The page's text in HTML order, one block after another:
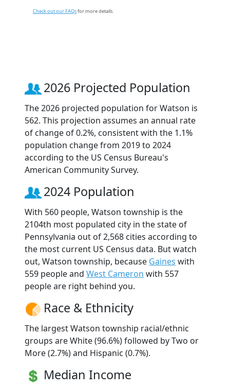
Check out our FAQsfor more details.
2026 Projected Population
The 2026 projected population for Watson is
562. This projection assumes an annual rate
of change of 0.2%, consistent with the 1.1%
population change from 2019 to 2024
according to the US Census Bureau's
American Community Survey.
2024 Population
With 560 people, Watson township is the
2104th most populated city in the state of
Pennsylvania out of 2,568 cities according to
the most current US Census data. But watch
out, Watson township, because Gaines with
559 people and West Cameron with 557
people are right behind you.
Race & Ethnicity
The largest Watson township racial/ethnic
groups are White (96.6%) followed by Two or
More (2.7%) and Hispanic (0.7%).
Median Income